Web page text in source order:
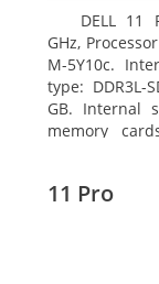
DELL 11
GHz,
M-5Y10c.
type: DDR3L-
GB. Internal
memory
11 Pro